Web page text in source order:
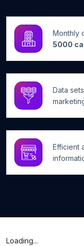
Monthly
5000
Data
Efficient
Loading...